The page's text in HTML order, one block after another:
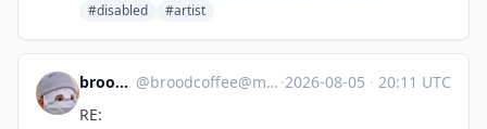
#disabled
#artist
broodcoffee @broodcoffee@mastodon.social ·2026-08-05 · 20:11 UTC
RE: